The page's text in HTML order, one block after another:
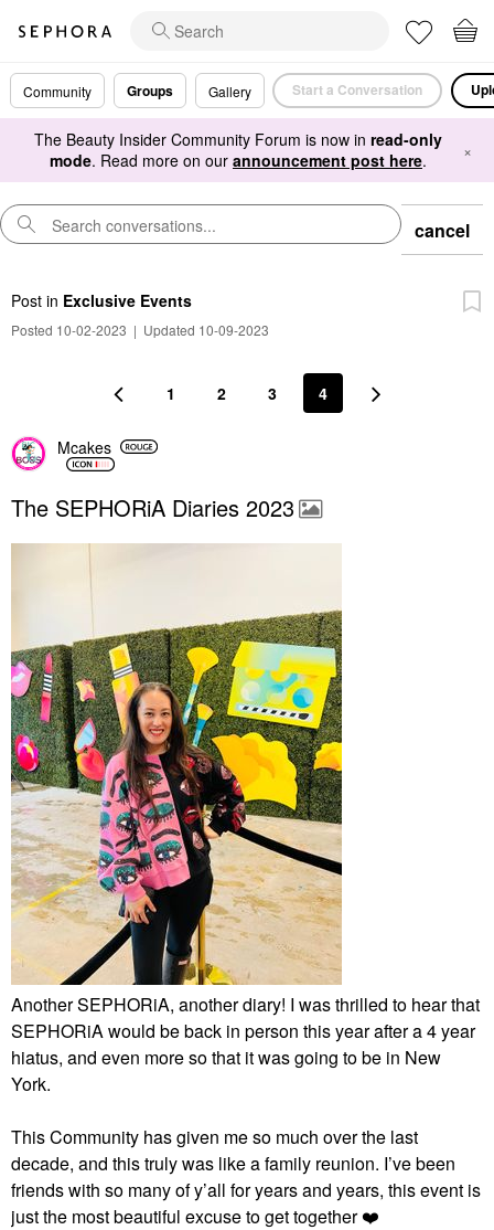
Community Groups Gallery Start a Conversation
The Beauty Insider Community Forum is now in read-only
mode. Read more on our announcement post here. ×
cancel
Post in Exclusive Events
Posted 10-02-2023 | Updated 10-09-2023
1 2 3 4
Mcakes
The SEPHORiA Diaries 2023
Another SEPHORiA, another diary! I was thrilled to hear that
SEPHORiA would be back in person this year after a 4 year
hiatus, and even more so that it was going to be in New
York.
This Community has given me so much over the last
decade, and this truly was like a family reunion. I’ve been
friends with so many of y’all for years and years, this event is
just the most beautiful excuse to get together❤️